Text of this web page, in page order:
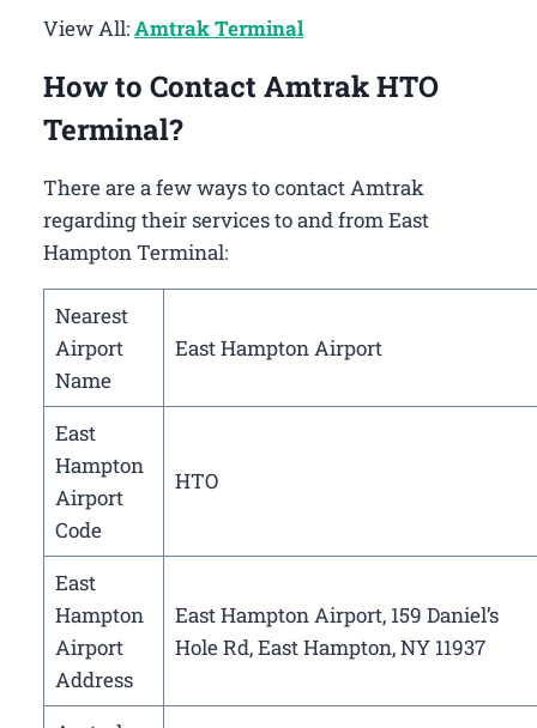
View All:Amtrak Terminal
How to Contact Amtrak HTO
Terminal?
There are a few ways to contact Amtrak
regarding their services to and from East
Hampton Terminal:
Nearest
Airport
Name
East Hampton Airport
East
Hampton
Airport
Code
HTO
East
Hampton
Airport
Address
East Hampton Airport, 159 Daniel’s
Hole Rd, East Hampton, NY 11937